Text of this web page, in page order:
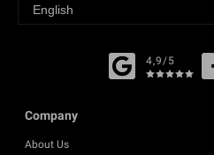
4,9/5
Company
About Us